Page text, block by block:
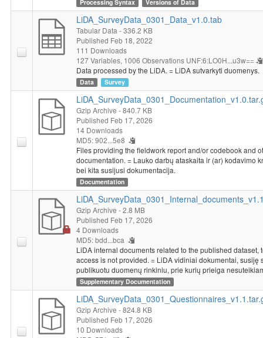
government in Lithuania is in providing health care for the sick,
providing a decent standard of living for the old and dealing with
threats to Lithuania's security.
Socio-demographic characteristics
education, membership in organizations, religion, marital status,
nationality, political views, political participation, size of
household, respondent's average personal income, place of
residence, working situation of the respondent and of his/her
spouse or partner.
Processing Syntax Versions of Data
LiDA_SurveyData_0301_Data_v1.0.tab
Tabular Data - 336.2 KB
Published Feb 18, 2022
111 Downloads
127 Variables, 1006 Observations UNF:6:LO0H...u3w==
Data processed by the LiDA. = LiDA sutvarkyti duomenys.
Data Survey
Gzip Archive - 840.7 KB
Published Feb 17, 2026
14 Downloads
MD5: 902...5e8
Files providing the fieldwork report and/or codebook and
documentation. = Lauko darbų ataskaita ir (ar) kodavimo
bei kita susijusi dokumentacija.
Documentation
Gzip Archive - 2.8 MB
Published Feb 17, 2026
4 Downloads
MD5: bdd...bca
LiDA internal documents related to the published dataset,
access is not provided. = LiDA vidiniai dokumentai, susiję
publikuotu duomenų rinkiniu, prie kurių prieiga
Supplementary Documentation
Gzip Archive - 824.8 KB
Published Feb 17, 2026
10 Downloads